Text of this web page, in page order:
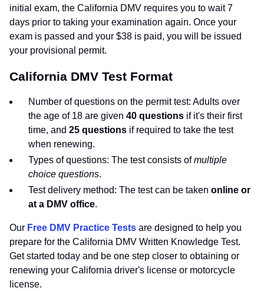
initial exam, the California DMV requires you to wait 7
days prior to taking your examination again. Once your
exam is passed and your $38 is paid, you will be issued
your provisional permit.
California DMV Test Format
Number of questions on the permit test: Adults over
the age of 18 are given 40 questions if it's their first
time, and 25 questions if required to take the test
when renewing.
Types of questions: The test consists ofmultiple
choice questions.
Test delivery method: The test can be taken online or
at a DMV office.
Our Free DMV Practice Tests are designed to help you
prepare for the California DMV Written Knowledge Test.
Get started today and be one step closer to obtaining or
renewing your California driver's license or motorcycle
license.